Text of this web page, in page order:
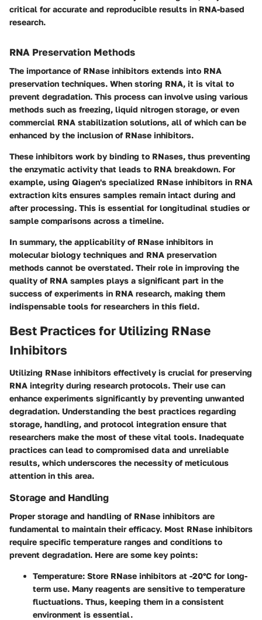
critical for accurate and reproducible results in RNA-based
research.
RNA Preservation Methods
The importance of RNase inhibitors extends into RNA
preservation techniques. When storing RNA, it is vital to
prevent degradation. This process can involve using various
methods such as freezing, liquid nitrogen storage, or even
commercial RNA stabilization solutions, all of which can be
enhanced by the inclusion of RNase inhibitors.
These inhibitors work by binding to RNases, thus preventing
the enzymatic activity that leads to RNA breakdown. For
example, using Qiagen's specialized RNase inhibitors in RNA
extraction kits ensures samples remain intact during and
after processing. This is essential for longitudinal studies or
sample comparisons across a timeline.
In summary, the applicability of RNase inhibitors in
molecular biology techniques and RNA preservation
methods cannot be overstated. Their role in improving the
quality of RNA samples plays a significant part in the
success of experiments in RNA research, making them
indispensable tools for researchers in this field.
Best Practices for Utilizing RNase
Inhibitors
Utilizing RNase inhibitors effectively is crucial for preserving
RNA integrity during research protocols. Their use can
enhance experiments significantly by preventing unwanted
degradation. Understanding the best practices regarding
storage, handling, and protocol integration ensure that
researchers make the most of these vital tools. Inadequate
practices can lead to compromised data and unreliable
results, which underscores the necessity of meticulous
attention in this area.
Storage and Handling
Proper storage and handling of RNase inhibitors are
fundamental to maintain their efficacy. Most RNase inhibitors
require specific temperature ranges and conditions to
prevent degradation. Here are some key points:
Temperature: Store RNase inhibitors at -20°C for long-
term use. Many reagents are sensitive to temperature
fluctuations. Thus, keeping them in a consistent
environment is essential.